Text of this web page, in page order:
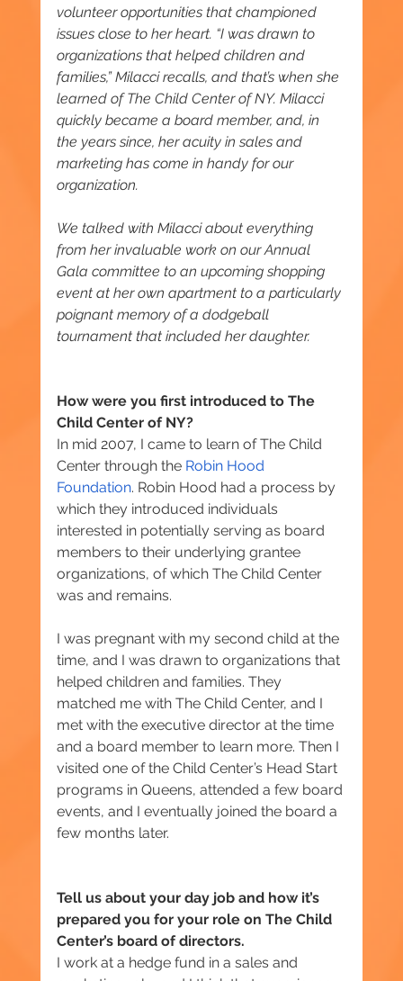
volunteer opportunities that championed
issues close to her heart. “I was drawn to
organizations that helped children and
families,” Milacci recalls, and that’s when she
learned of The Child Center of NY. Milacci
quickly became a board member, and, in
the years since, her acuity in sales and
marketing has come in handy for our
organization.
We talked with Milacci about everything
from her invaluable work on our Annual
Gala committee to an upcoming shopping
event at her own apartment to a particularly
poignant memory of a dodgeball
tournament that included her daughter.
How were you first introduced to The
Child Center of NY?
In mid 2007, I came to learn of The Child
Center through the Robin Hood
Foundation. Robin Hood had a process by
which they introduced individuals
interested in potentially serving as board
members ‎to their underlying grantee
organizations, of which The Child Center
was and remains.
I was pregnant with my second child at the
time, and I was drawn to organizations that
helped children and families. They
matched me with The Child Center, and I
met with the executive director at the time
and a board member to learn more. Then I
visited one of the Child Center’s Head Start
programs in Queens, attended a few board
events, and I eventually joined the board a
few months later.
Tell us about your day job and how it’s
prepared you for your role on The Child
Center’s board of directors.
I work at a hedge fund in a sales and